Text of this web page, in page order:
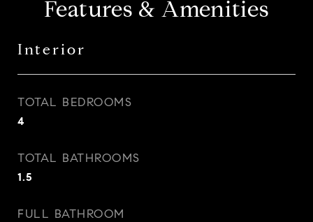
Features & Amenities
Interior
TOTAL BEDROOMS
4
TOTAL BATHROOMS
1.5
FULL BATHROOM